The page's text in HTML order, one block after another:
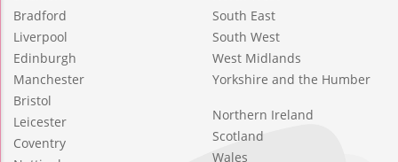
Bradford
Liverpool
Edinburgh
Manchester
Bristol
Leicester
Coventry
South East
South West
West Midlands
Yorkshire and the Humber
Northern Ireland
Scotland
Wales